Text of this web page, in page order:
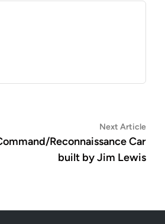
Next ArticleNext
Reconnaissance Car
built by Jim Lewis